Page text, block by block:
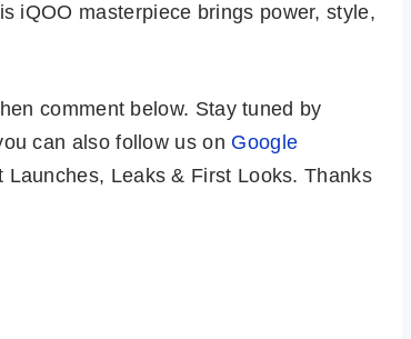
iQOO masterpiece brings power, style,
comment below. Stay tuned by
can also follow us on Google
Leaks & First Looks. Thanks